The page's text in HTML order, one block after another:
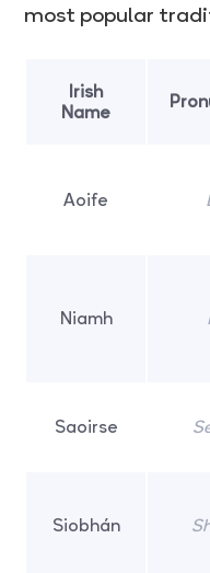
most popular
Irish
Name
Aoife
Niamh
Saoirse
Siobhán